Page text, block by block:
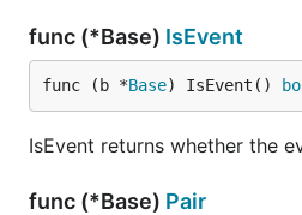
func (*Base) IsEvent
func (b *Base) IsEvent()
IsEvent returns whether the
func (*Base) Pair